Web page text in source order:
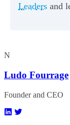
Leaders and
N
Ludo Fourrage
Founder and CEO